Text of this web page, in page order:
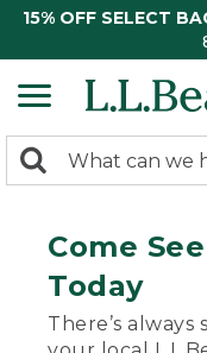
15% OFF SELECT
search
Search:
Come
Today
There’s